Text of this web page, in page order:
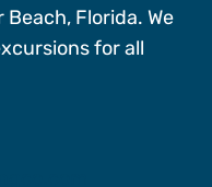
Florida. We
for all